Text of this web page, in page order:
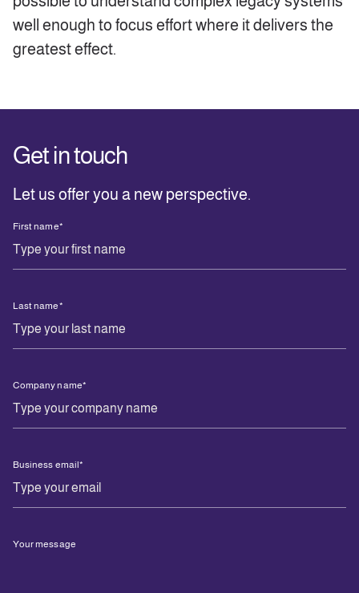
well enough to focus effort where it delivers the
greatest effect.
Get in touch
Let us offer you a new perspective.
First name*
Last name*
Company name*
Business email*
Your message